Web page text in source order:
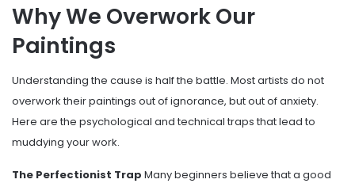
Why We Overwork Our
Paintings
Understanding the cause is half the battle. Most artists do not
overwork their paintings out of ignorance, but out of anxiety.
Here are the psychological and technical traps that lead to
muddying your work.
The Perfectionist Trap Many beginners believe that a good